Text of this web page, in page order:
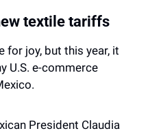
textile tariffs
for joy, but this year, it
U.S. e-commerce
President Claudia